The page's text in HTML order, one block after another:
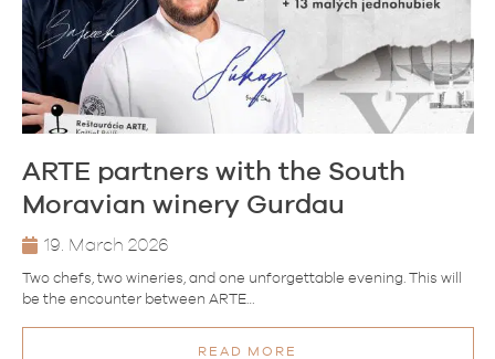
ARTE partners with the South
Moravian winery Gurdau
19. March 2026
Two chefs, two wineries, and one unforgettable evening. This will
be the encounter between ARTE…
READ MORE